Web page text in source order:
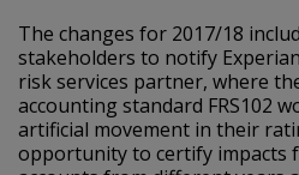
The changes for 2017/18
stakeholders to notify
risk services partner, where
accounting standard FRS102
artificial movement in their
opportunity to certify impacts